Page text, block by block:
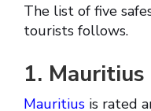
The list of five
tourists follows.
1. Mauritius
Mauritius is rated